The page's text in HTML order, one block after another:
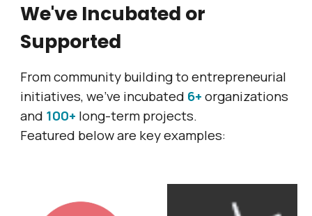
We've Incubated or
Supported
From community building to entrepreneurial
initiatives,we've incubated 6+organizations
and 100+ long-term projects.
Featured below are key examples: